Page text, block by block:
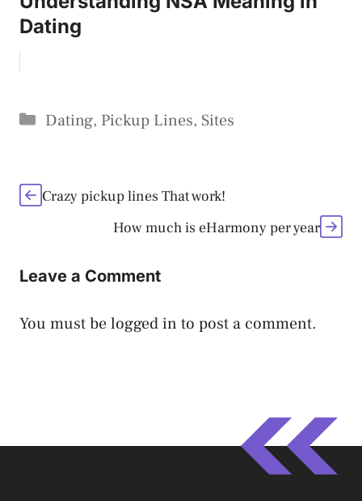
Dating
Categories
Dating, Pickup Lines, Sites
Crazy pickup lines That work!
How much is eHarmony per year
Leave a Comment
You must belogged in to post a comment.